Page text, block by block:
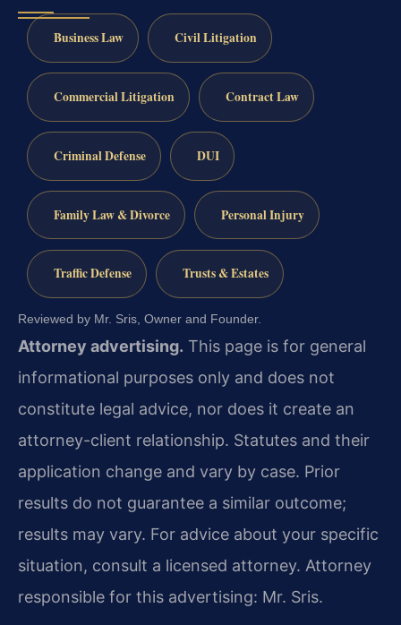
Business Law Civil Litigation
Commercial Litigation Contract Law
Criminal Defense DUI
Family Law & Divorce Personal Injury
Traffic Defense Trusts & Estates
Reviewed by Mr. Sris, Owner and Founder.
Attorney advertising. This page is for general
informational purposes only and does not
constitute legal advice, nor does it create an
attorney-client relationship. Statutes and their
application change and vary by case. Prior
results do not guarantee a similar outcome;
results may vary. For advice about your specific
situation, consult a licensed attorney. Attorney
responsible for this advertising: Mr. Sris.